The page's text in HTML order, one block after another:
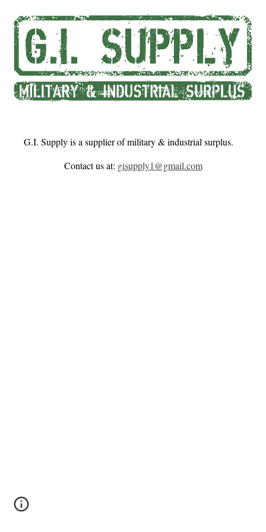
Skip to main content Skip to navigation
G.I. Supply is a supplier of military & industrial surplus.
Contact us at: gisupply1@gmail.com